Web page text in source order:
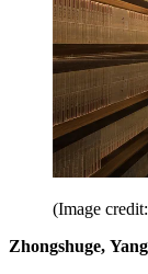
(Image
Zhongshuge,